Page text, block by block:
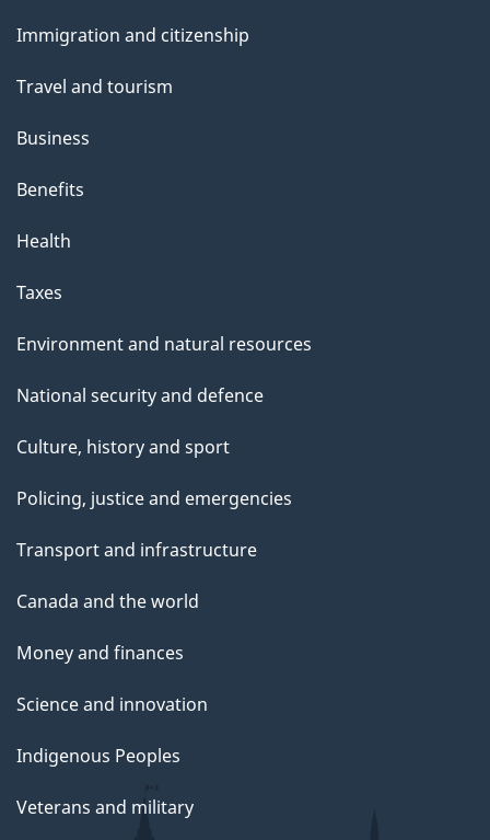
topics
Immigration and citizenship
Travel and tourism
Business
Benefits
Health
Taxes
Environment and natural resources
National security and defence
Culture, history and sport
Policing, justice and emergencies
Transport and infrastructure
Canada and the world
Money and finances
Science and innovation
Indigenous Peoples
Veterans and military